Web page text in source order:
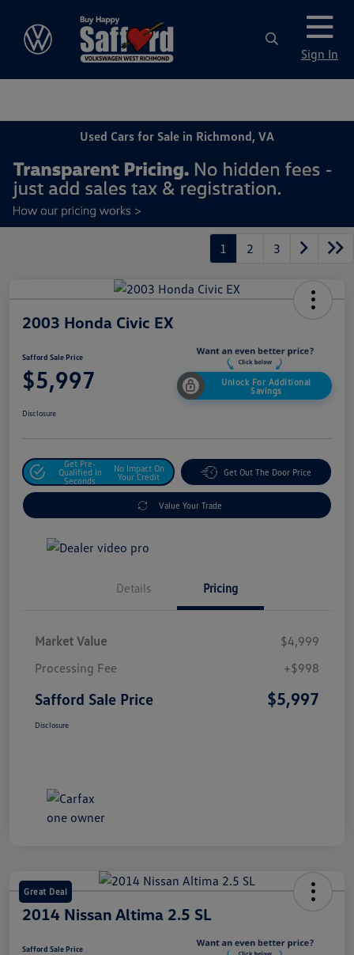
Sign In
Used Cars for Sale in Richmond, VA
1 2 3
2003 Honda Civic EX
Safford Sale Price
$5,997
Unlock For Additional
Savings
Disclosure
Get Pre-
Qualified In
Seconds
No Impact On
Your Credit
Get Out The Door Price
Value Your Trade
Details Pricing
Market Value
$4,999
Processing Fee
+$998
Safford Sale Price $5,997
Disclosure
Great Deal
2014 Nissan Altima 2.5 SL
Safford Sale Price